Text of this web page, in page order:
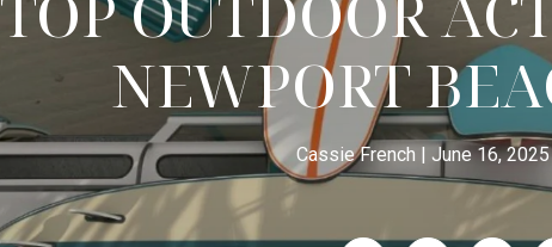
NEWPORT
Cassie French June 16, 2025